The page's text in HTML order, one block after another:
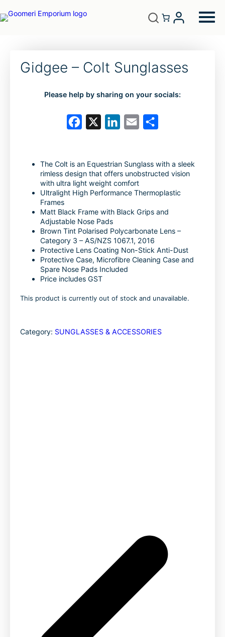
Gidgee – Colt Sunglasses
Please help by sharing on your socials:
e
b
o
o
k
k
e
d
I
n
i
r
The Colt is an Equestrian Sunglass with a sleek
rimless design that offers unobstructed vision
with ultra light weight comfort
Ultralight High Performance Thermoplastic
Frames
Matt Black Frame with Black Grips and
Adjustable Nose Pads
Brown Tint Polarised Polycarbonate Lens –
Category 3 – AS/NZS 1067.1, 2016
Protective Lens Coating Non-Stick Anti-Dust
Protective Case, Microfibre Cleaning Case and
Spare Nose Pads Included
Price includes GST
This product is currently out of stock and unavailable.
Category: SUNGLASSES & ACCESSORIES